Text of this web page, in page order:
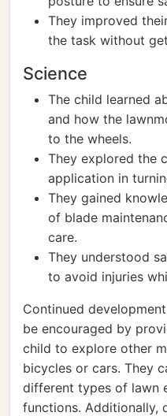
They improved
the task without
Science
The child learned
and how the
to the wheels.
They explored the
application in
They gained
of blade
care.
They understood
to avoid injuries
Continued
be encouraged by
child to explore other
bicycles or cars. They
different types of lawn
functions. Additionally,